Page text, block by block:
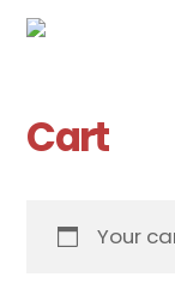
Skip
Cart
Your